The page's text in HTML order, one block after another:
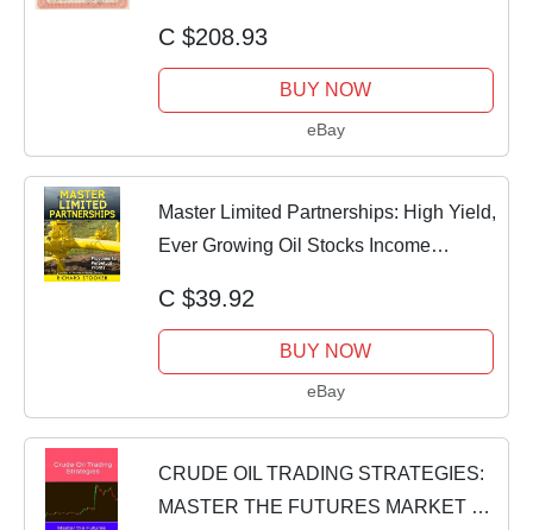
C $208.93
BUY NOW
eBay
Master Limited Partnerships: High Yield,
Ever Growing Oil Stocks Income
C $39.92
BUY NOW
eBay
CRUDE OIL TRADING STRATEGIES:
MASTER THE FUTURES MARKET By